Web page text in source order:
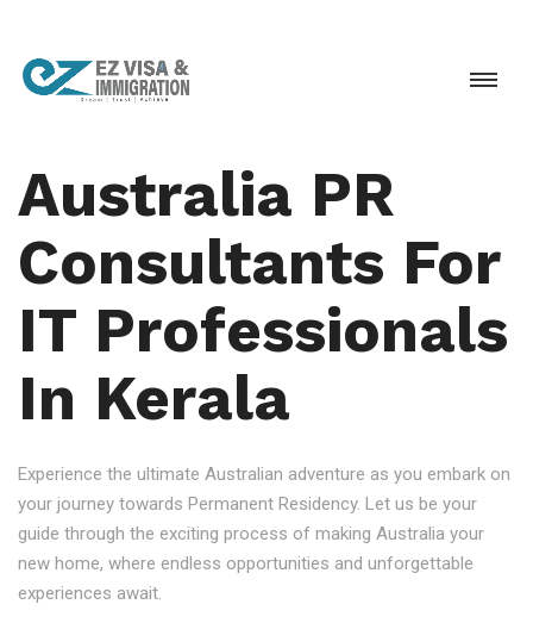
Australia PR
Consultants For
IT Professionals
In Kerala
Experience the ultimate Australian adventure as you embark on
your journey towards Permanent Residency. Let us be your
guide through the exciting process of making Australia your
new home, where endless opportunities and unforgettable
experiences await.